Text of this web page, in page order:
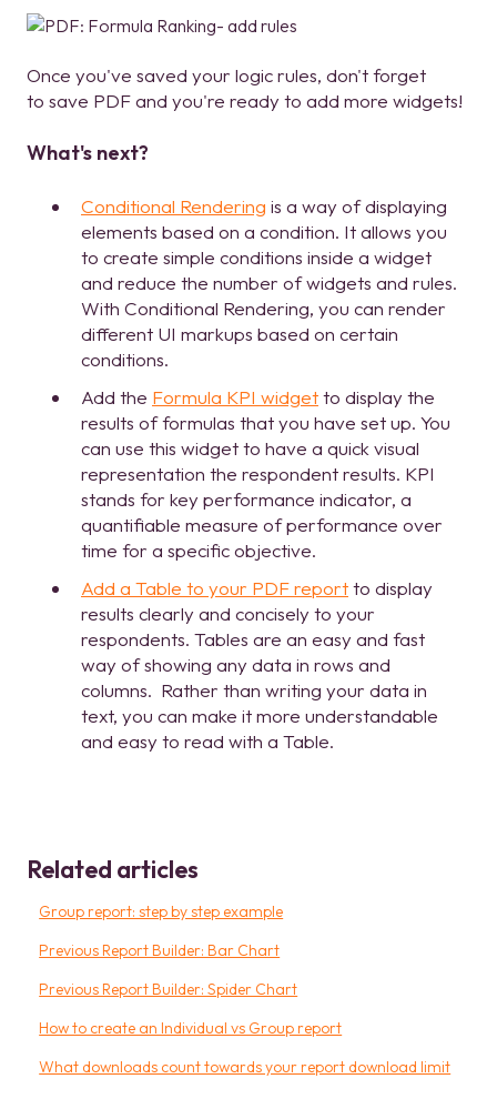
Once you've saved your logic rules, don't forget
to save PDF and you're ready to add more widgets!
What's next?
Conditional Rendering is a way of displaying
elements based on a condition. It allows you
to create simple conditions inside a widget
and reduce the number of widgets and rules.
With Conditional Rendering, you can render
different UI markups based on certain
conditions.
Add the Formula KPI widgetto display the
results of formulas that you have set up. You
can use this widget to have a quick visual
representation the respondent results. KPI
stands for key performance indicator, a
quantifiable measure of performance over
time for a specific objective.
Add a Table to your PDF reportto display
results clearly and concisely to your
respondents. Tables are an easy and fast
way of showing any data in rows and
columns. Rather than writing your data in
text, you can make it more understandable
and easy to read with a Table.
Related articles
Group report: step by step example
Previous Report Builder: Bar Chart
Previous Report Builder: Spider Chart
How to create an Individual vs Group report
What downloads count towards your report download limit